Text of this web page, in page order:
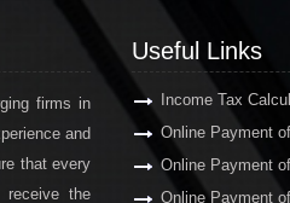
firms in
and
that every
the
Useful Links
Income Tax
Online Payment
Online Payment
Online Payment